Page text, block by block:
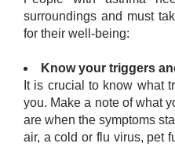
surroundings and must
for their well-being:
​Know your triggers
It is crucial to know what
you. Make a note of what
are when the symptoms
air, a cold or flu virus, pet